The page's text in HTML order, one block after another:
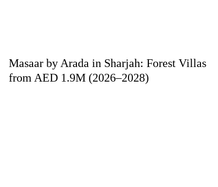
Masaar by Arada in Sharjah: Forest Villas
from AED 1.9M (2026–2028)